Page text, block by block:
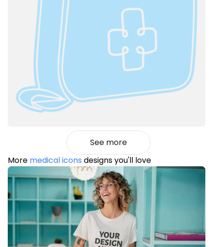
See more
More medical icons designs you'll love